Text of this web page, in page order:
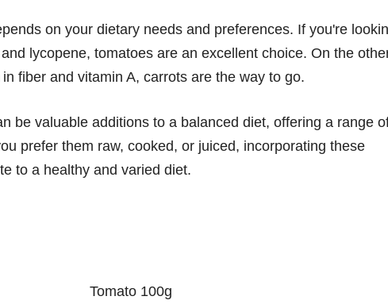
on your dietary needs and preferences. If you're
lycopene, tomatoes are an excellent choice. On the
fiber and vitamin A, carrots are the way to go.
be valuable additions to a balanced diet, offering a range
prefer them raw, cooked, or juiced, incorporating these
to a healthy and varied diet.
Tomato 100g